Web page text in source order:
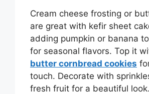
Cream cheese frosting or
are great with kefir sheet
adding pumpkin or banana
for seasonal flavors. Top it
butter cornbread cookies
touch. Decorate with
fresh fruit for a beautiful look.